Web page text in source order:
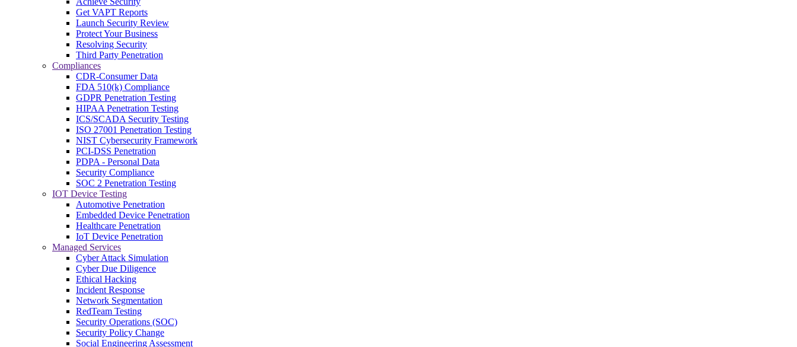
Get VAPT Reports
Launch Security Review
Protect Your Business
Resolving Security
Third Party Penetration
Compliances
CDR-Consumer Data
FDA 510(k) Compliance
GDPR Penetration Testing
HIPAA Penetration Testing
ICS/SCADA Security Testing
ISO 27001 Penetration Testing
NIST Cybersecurity Framework
PCI-DSS Penetration
PDPA - Personal Data
Security Compliance
SOC 2 Penetration Testing
IOT Device Testing
Automotive Penetration
Embedded Device Penetration
Healthcare Penetration
IoT Device Penetration
Managed Services
Cyber Attack Simulation
Cyber Due Diligence
Ethical Hacking
Incident Response
Network Segmentation
RedTeam Testing
Security Operations (SOC)
Security Policy Change
Social Engineering Assessment